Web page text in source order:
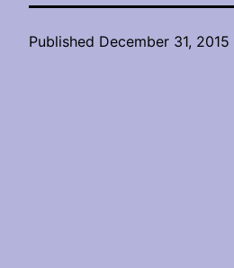
Published December 31, 2015